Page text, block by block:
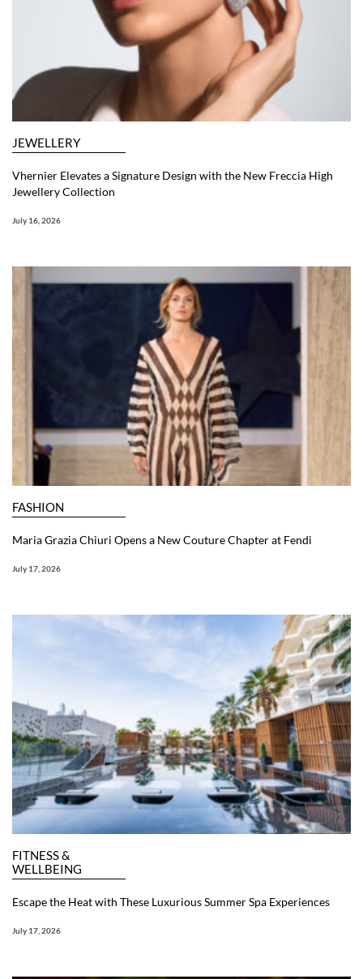
JEWELLERY
Vhernier Elevates a Signature Design with the New Freccia High
Jewellery Collection
July 16, 2026
FASHION
Maria Grazia Chiuri Opens a New Couture Chapter at Fendi
July 17, 2026
FITNESS &
WELLBEING
Escape the Heat with These Luxurious Summer Spa Experiences
July 17, 2026